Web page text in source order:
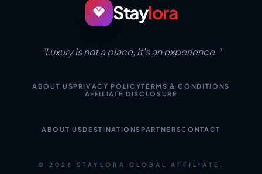
Staylora
"Luxury is not a place, it's an experience."
ABOUT USPRIVACY POLICYTERMS & CONDITIONS
AFFILIATE DISCLOSURE
ABOUT USDESTINATIONSPARTNERSCONTACT
© 2026 STAYLORA GLOBAL AFFILIATE.